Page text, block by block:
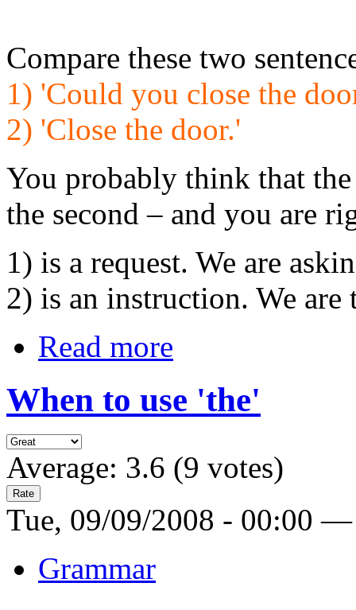
Compare these two
1) 'Could you close the
2) 'Close the door.'
You probably think that
the second – and you are
1) is a request. We are
2) is an instruction. We
Read more
When to use 'the'
Average: 3.6 (9 votes)
Tue, 09/09/2008 - 00:00
Grammar